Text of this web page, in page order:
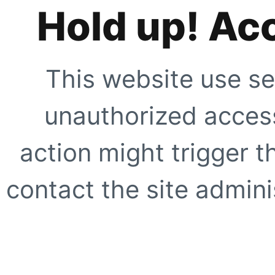
Hold up!
This website use
unauthorized
action might trigger
contact the site